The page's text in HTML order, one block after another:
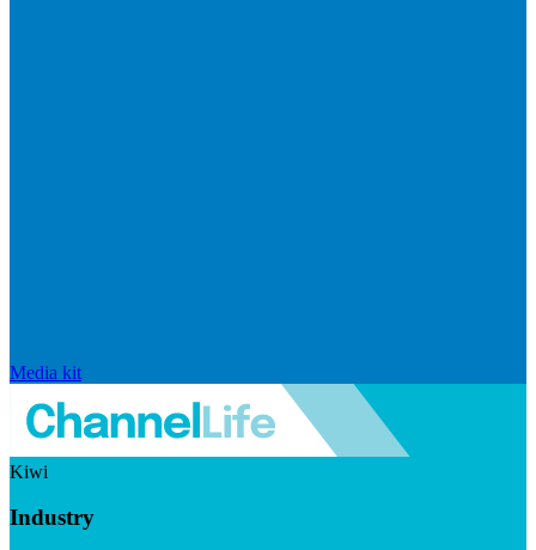
Media kit
Kiwi
Industry